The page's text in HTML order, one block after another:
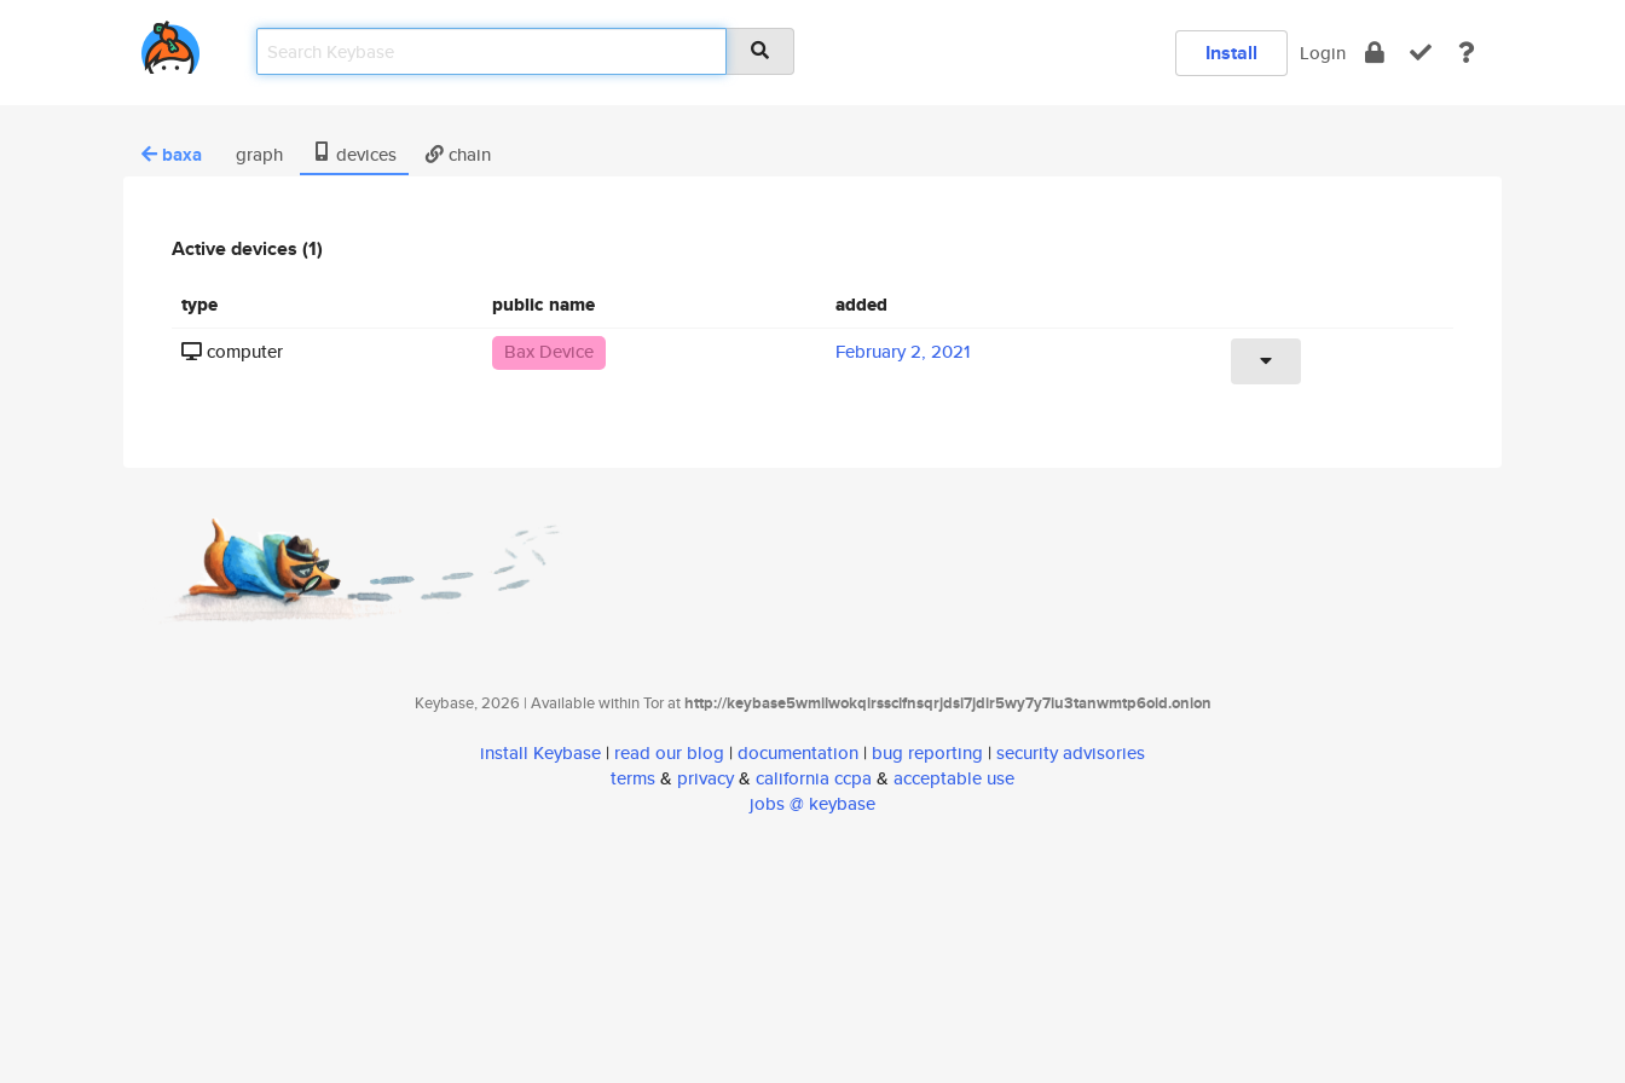
Install Login
baxa graph devices chain
Active devices (1)
type public name added
computer Bax Device February 2, 2021
Keybase, 2026 | Available within Tor athttp://keybase5wmilwokqirssclfnsqrjdsi7jdir5wy7y7iu3tanwmtp6oid.onion
install Keybase | read our blog | documentation | bug reporting | security advisories
terms& privacy& california ccpa & acceptable use
jobs @ keybase